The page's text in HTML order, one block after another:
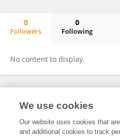
0
Followers
0
Following
No content to display.
Frontiers In and Loop are registered
and
We use cookies
Our website uses cookies that
and additional cookies to track